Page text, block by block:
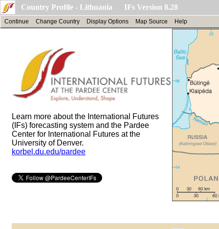
Country Profile - Lithuania IFs Version 8.28
Continue Change Country Display Options Map Source Help
Learn more about the International Futures
(IFs) forecasting system and the Pardee
Center for International Futures at the
University of Denver.
korbel.du.edu/pardee